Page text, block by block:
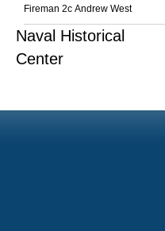
Fireman 2c Andrew West
Naval Historical
Center